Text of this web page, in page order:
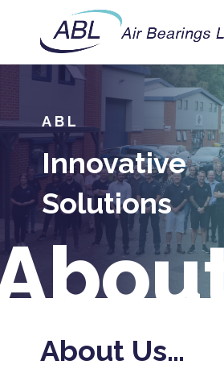
ABL
Innovative
Solutions
About Us…